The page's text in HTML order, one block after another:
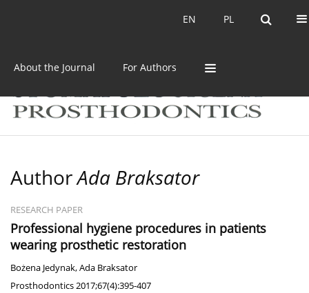
PL
EN PL
EN
About the Journal For Authors
AuthorAda Braksator
RESEARCH PAPER
Professional hygiene procedures in patients
wearing prosthetic restoration
Bożena Jedynak,Ada Braksator
Prosthodontics 2017;67(4):395-407